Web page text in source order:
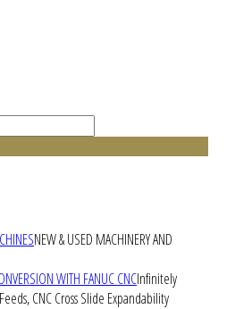
NEW & USED MACHINERY AND
WITH FANUC CNCInfinitely
CNC Cross Slide Expandability